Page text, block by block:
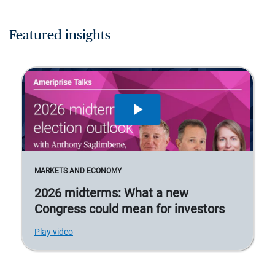
Featured insights
MARKETS AND ECONOMY
2026 midterms: What a new
Congress could mean for investors
Play video